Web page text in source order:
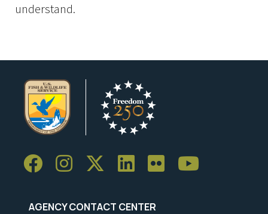
understand.
AGENCY CONTACT CENTER